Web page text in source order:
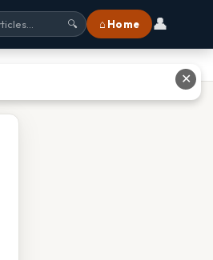
🔍 ⌂ Home 👤
✕